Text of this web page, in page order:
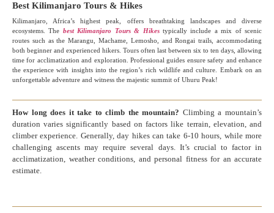
Best Kilimanjaro Tours & Hikes
Kilimanjaro, Africa’s highest peak, offers breathtaking landscapes and diverse
ecosystems. The best Kilimanjaro Tours & Hikestypically include a mix of scenic
routes such as the Marangu, Machame, Lemosho, and Rongai trails, accommodating
both beginner and experienced hikers. Tours often last between six to ten days, allowing
time for acclimatization and exploration. Professional guides ensure safety and enhance
the experience with insights into the region’s rich wildlife and culture. Embark on an
unforgettable adventure and witness the majestic summit of Uhuru Peak!
How long does it take to climb the mountain? Climbing a mountain’s
duration varies significantly based on factors like terrain, elevation, and
climber experience. Generally, day hikes can take 6-10 hours, while more
challenging ascents may require several days. It’s crucial to factor in
acclimatization, weather conditions, and personal fitness for an accurate
estimate.